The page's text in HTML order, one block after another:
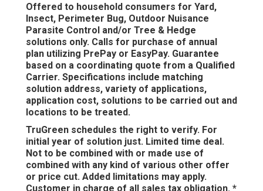
Offered to household consumers for Yard,
Insect, Perimeter Bug, Outdoor Nuisance
Parasite Control and/or Tree & Hedge
solutions only. Calls for purchase of annual
plan utilizing PrePay or EasyPay. Guarantee
based on a coordinating quote from a Qualified
Carrier. Specifications include matching
solution address, variety of applications,
application cost, solutions to be carried out and
locations to be treated.
TruGreen schedules the right to verify. For
initial year of solution just. Limited time deal.
Not to be combined with or made use of
combined with any kind of various other offer
or price cut. Added limitations may apply.
Customer in charge of all sales tax obligation. *